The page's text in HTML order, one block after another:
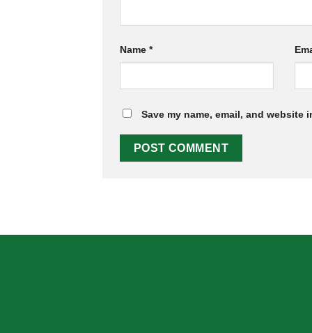
Name *
Save my name, email, and website